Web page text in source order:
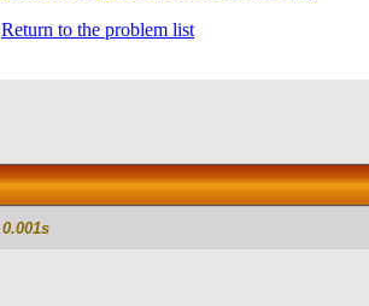
Return to the problem list
0.001s